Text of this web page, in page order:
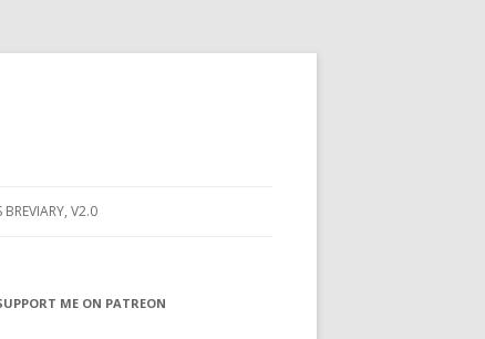
BREVIARY, V2.0
ME ON PATREON